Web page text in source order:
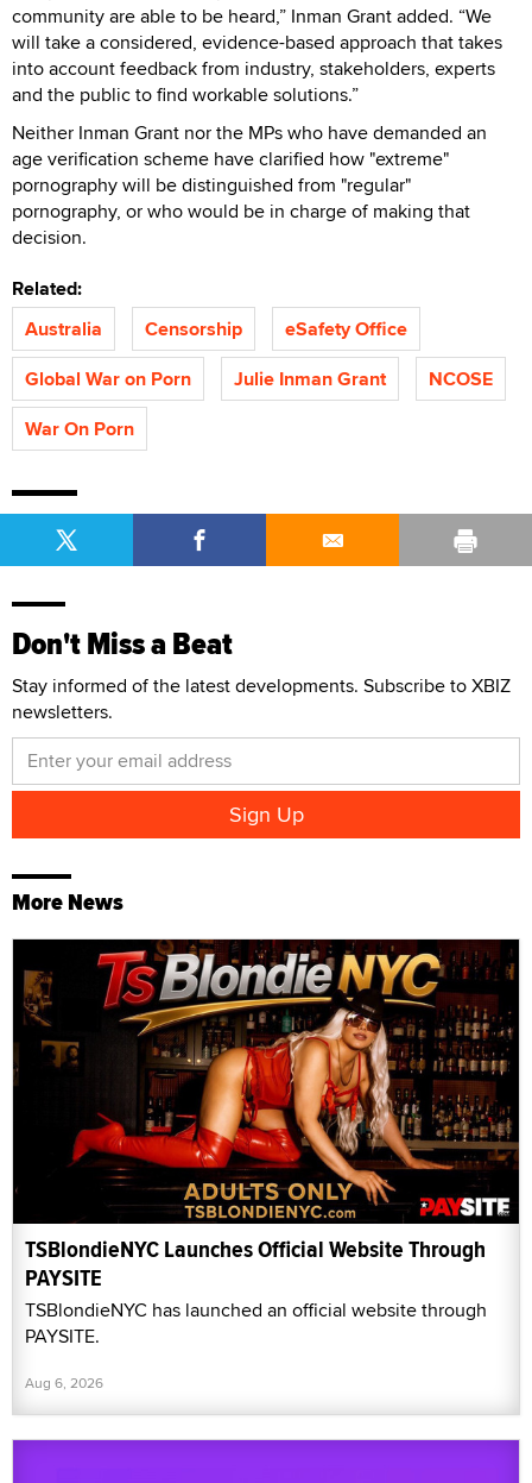
community are able to be heard,” Inman Grant added. “We
will take a considered, evidence-based approach that takes
into account feedback from industry, stakeholders, experts
and the public to find workable solutions.”
Neither Inman Grant nor the MPs who have demanded an
age verification scheme have clarified how "extreme"
pornography will be distinguished from "regular"
pornography, or who would be in charge of making that
decision.
Related:
Australia
Censorship
eSafety Office
Global War on Porn
Julie Inman Grant
NCOSE
War On Porn
Don't Miss a Beat
Stay informed of the latest developments. Subscribe to XBIZ
newsletters.
More News
TSBlondieNYC Launches Official Website Through
PAYSITE
TSBlondieNYC has launched an official website through
PAYSITE.
Aug 6, 2026